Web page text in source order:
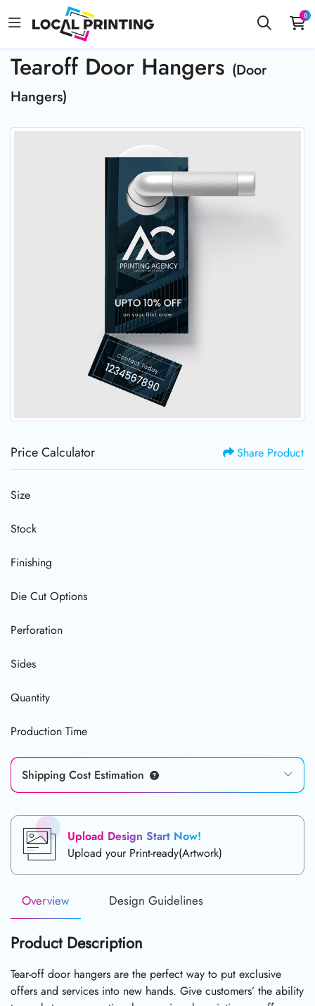
0
Tearoff Door Hangers (Door
Hangers)
Price Calculator Share Product
Size
Stock
Finishing
Die Cut Options
Perforation
Sides
Quantity
Production Time
Shipping Cost Estimation
Upload Design Start Now!
Upload your Print-ready(Artwork)
Overview Design Guidelines
Product Description
Tear-off door hangers are the perfect way to put exclusive
offers and services into new hands. Give customers’ the ability